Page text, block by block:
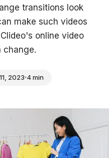
transitions look
make such videos
online video
change.
2023 4 min